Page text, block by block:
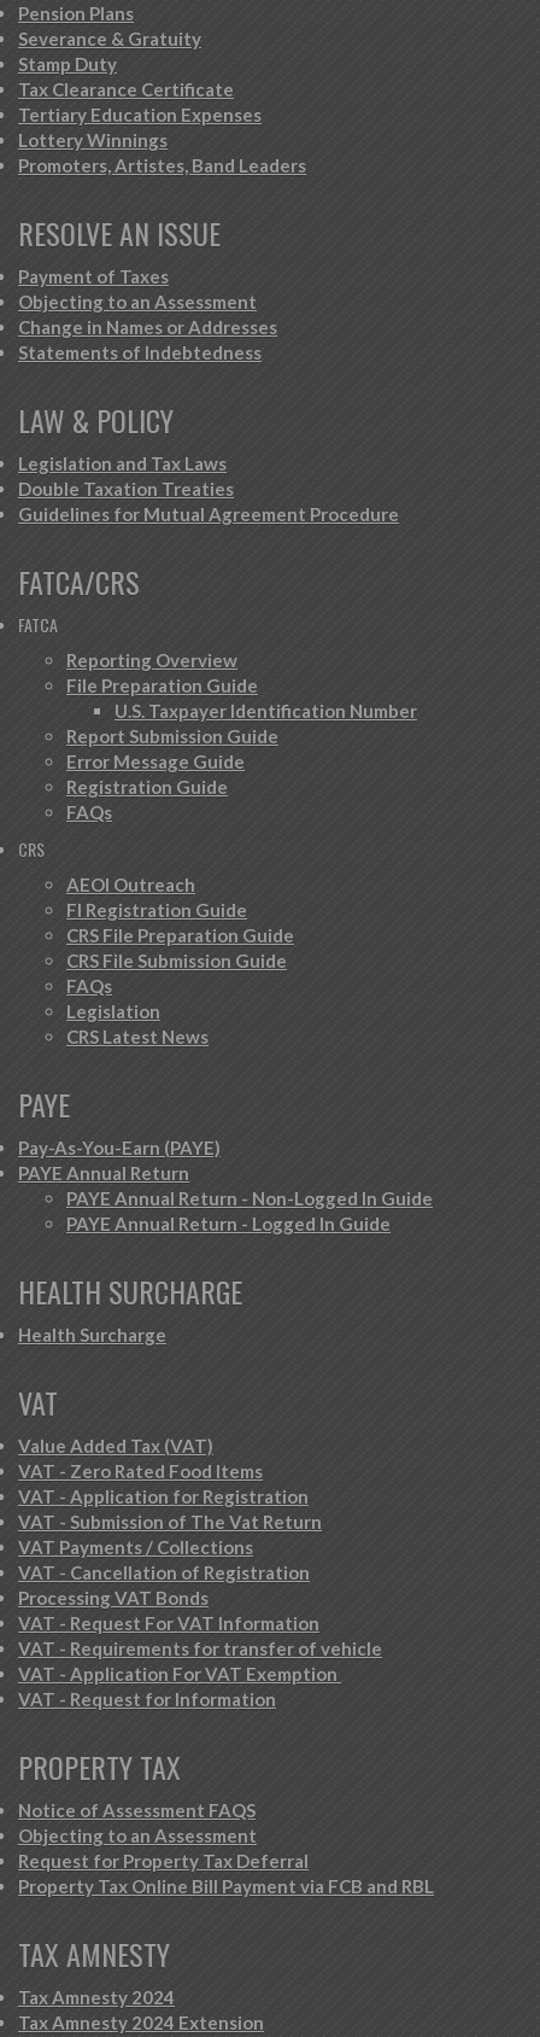
Pension Plans
Severance & Gratuity
Stamp Duty
Tax Clearance Certificate
Tertiary Education Expenses
Lottery Winnings
Promoters, Artistes, Band Leaders
RESOLVE AN ISSUE
Payment of Taxes
Objecting to an Assessment
Change in Names or Addresses
Statements of Indebtedness
LAW & POLICY
Legislation and Tax Laws
Double Taxation Treaties
Guidelines for Mutual Agreement Procedure
FATCA/CRS
FATCA
Reporting Overview
File Preparation Guide
U.S. Taxpayer Identification Number
Report Submission Guide
Error Message Guide
Registration Guide
FAQs
CRS
AEOI Outreach
FI Registration Guide
CRS File Preparation Guide
CRS File Submission Guide
FAQs
Legislation
CRS Latest News
PAYE
Pay-As-You-Earn (PAYE)
PAYE Annual Return
PAYE Annual Return - Non-Logged In Guide
PAYE Annual Return - Logged In Guide
HEALTH SURCHARGE
Health Surcharge
VAT
Value Added Tax (VAT)
VAT - Zero Rated Food Items
VAT - Application for Registration
VAT - Submission of The Vat Return
VAT Payments / Collections
VAT - Cancellation of Registration
Processing VAT Bonds
VAT - Request For VAT Information
VAT - Requirements for transfer of vehicle
VAT - Application For VAT Exemption
VAT - Request for Information
PROPERTY TAX
Notice of Assessment FAQS
Objecting to an Assessment
Request for Property Tax Deferral
Property Tax Online Bill Payment via FCB and RBL
TAX AMNESTY
Tax Amnesty 2024
Tax Amnesty 2024 Extension